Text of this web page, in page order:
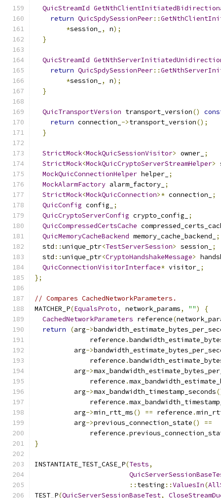
QuicStreamId
return QuicSpdySessionPeer::
*session_ , n);
}
QuicStreamId
return QuicSpdySessionPeer::
*session_ , n);
}
QuicTransportVersion transport_version()
return connection_ ->transport_version();
}
StrictMock<MockQuicSessionVisitor> owner_ ;
StrictMock<MockQuicCryptoServerStreamHelper>
MockQuicConnectionHelper helper_ ;
MockAlarmFactory alarm_factory_ ;
StrictMock<MockQuicConnection>* connection_
;
QuicConfig config_
;
QuicCryptoServerConfig crypto_config_
;
QuicCompressedCertsCache
QuicMemoryCacheBackend memory_cache_backend_
;
  std
::unique_ptr<TestServerSession> session_
;
  std
::unique_ptr<CryptoHandshakeMessage>
QuicConnectionVisitorInterface* visitor_ ;
};
// Compares CachedNetworkParameters.
MATCHER_P(EqualsProto, network_params, "")
{
CachedNetworkParameters reference(
return
(arg->
              reference
.
          arg
->
              reference
.
          arg
->
              reference
.
          arg
->max_bandwidth_timestamp_seconds
              reference
.
          arg
->min_rtt_ms() == reference .
          arg
->previous_connection_state()
==
              reference
.
}
INSTANTIATE_TEST_CASE_P(Tests,
:: testing ::ValuesIn(
TEST_P(QuicServerSessionBaseTest,